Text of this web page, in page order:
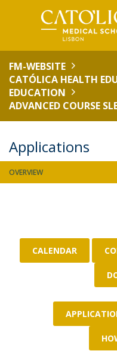
FM-WEBSITE
CATÓLICA HEALTH
EDUCATION
ADVANCED COURSE
Applications
OVERVIEW
CALENDAR